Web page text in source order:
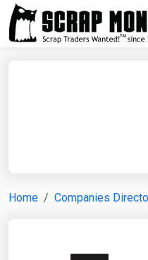
Home Companies